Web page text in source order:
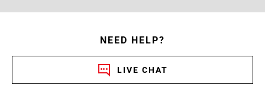
NEED HELP?
LIVE CHAT